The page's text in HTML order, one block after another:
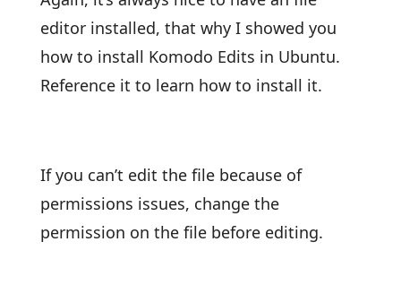
editor installed, that why I showed you
how to install Komodo Edits in Ubuntu.
Reference it to learn how to install it.
If you can’t edit the file because of
permissions issues, change the
permission on the file before editing.